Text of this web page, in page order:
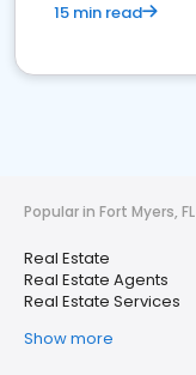
15 min read
Popular in Fort Myers, FL
Real Estate
Real Estate Agents
Real Estate Services
Show more